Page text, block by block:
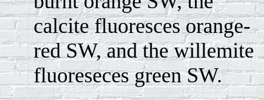
calcite fluoresces orange-
red SW, and the willemite
fluoreseces green SW.